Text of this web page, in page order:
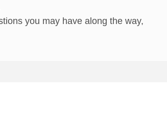
you may have along the way,